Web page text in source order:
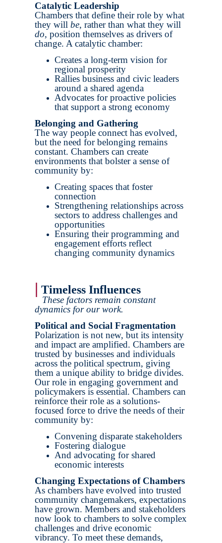
Catalytic Leadership
Chambers that define their role by what
they will be, rather than what they will
do, position themselves as drivers of
change. A catalytic chamber:
Creates a long-term vision for
regional prosperity
Rallies business and civic leaders
around a shared agenda
Advocates for proactive policies
that support a strong economy
Belonging and Gathering
The way people connect has evolved,
but the need for belonging remains
constant. Chambers can create
environments that bolster a sense of
community by:
Creating spaces that foster
connection
Strengthening relationships across
sectors to address challenges and
opportunities
Ensuring their programming and
engagement efforts reflect
changing community dynamics
| Timeless Influences
These factors remain constant
dynamics for our work.
Political and Social Fragmentation
Polarization is not new, but its intensity
and impact are amplified. Chambers are
trusted by businesses and individuals
across the political spectrum, giving
them a unique ability to bridge divides.
Our role in engaging government and
policymakers is essential. Chambers can
reinforce their role as a solutions-
focused force to drive the needs of their
community by:
Convening disparate stakeholders
Fostering dialogue
And advocating for shared
economic interests
Changing Expectations of Chambers
As chambers have evolved into trusted
community changemakers, expectations
have grown. Members and stakeholders
now look to chambers to solve complex
challenges and drive economic
vibrancy. To meet these demands,